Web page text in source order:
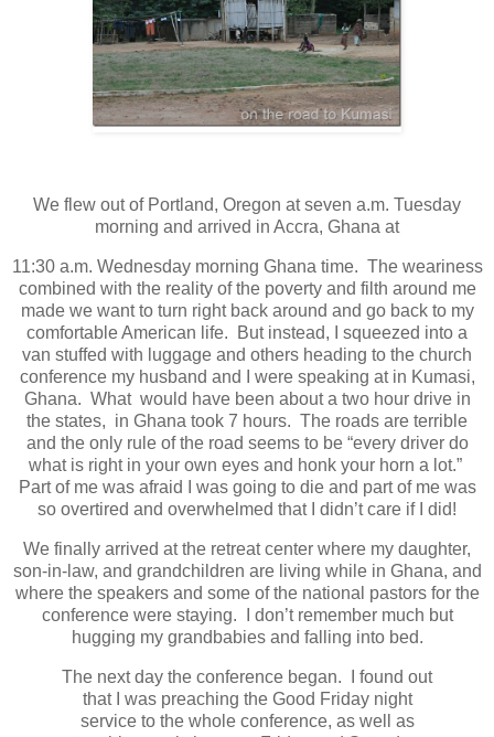
We flew out of Portland, Oregon at seven a.m. Tuesday
morning and arrived in Accra, Ghana at
11:30 a.m. Wednesday morning Ghana time. The weariness
combined with the reality of the poverty and filth around me
made we want to turn right back around and go back to my
comfortable American life. But instead, I squeezed into a
van stuffed with luggage and others heading to the church
conference my husband and I were speaking at in Kumasi,
Ghana. What would have been about a two hour drive in
the states, in Ghana took 7 hours. The roads are terrible
and the only rule of the road seems to be “every driver do
what is right in your own eyes and honk your horn a lot.”
Part of me was afraid I was going to die and part of me was
so overtired and overwhelmed that I didn’t care if I did!
We finally arrived at the retreat center where my daughter,
son-in-law, and grandchildren are living while in Ghana, and
where the speakers and some of the national pastors for the
conference were staying. I don’t remember much but
hugging my grandbabies and falling into bed.
The next day the conference began. I found out
that I was preaching the Good Friday night
service to the whole conference, as well as